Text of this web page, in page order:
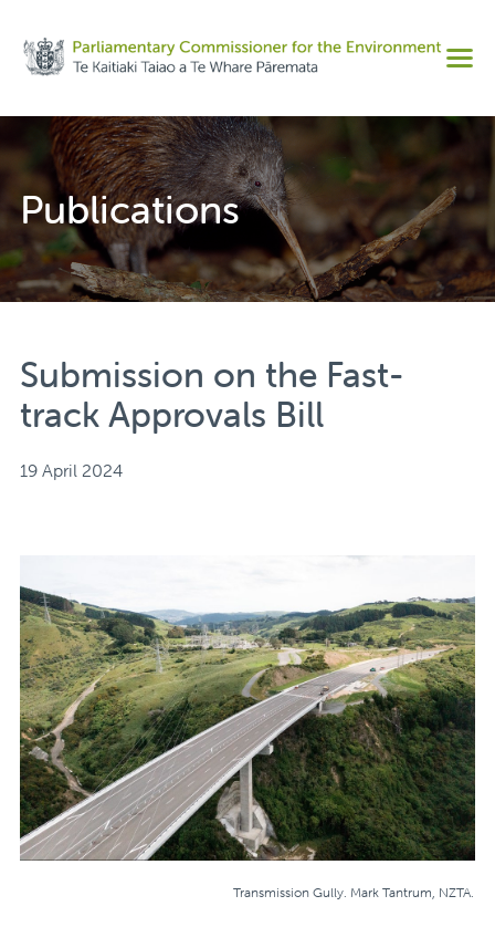
Publications
Submission on the Fast-
track Approvals Bill
19 April 2024
Transmission Gully. Mark Tantrum, NZTA.
Share on Twitter
Copy URL